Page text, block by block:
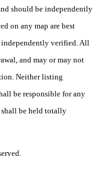
should be independently
on any map are best
verified. All
and may or may not
Neither listing
be responsible for any
be held totally